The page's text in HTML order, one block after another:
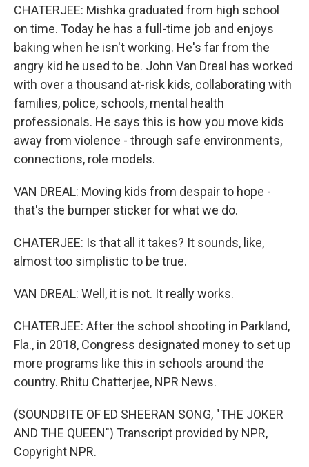
CHATERJEE: Mishka graduated from high school
on time. Today he has a full-time job and enjoys
baking when he isn't working. He's far from the
angry kid he used to be. John Van Dreal has worked
with over a thousand at-risk kids, collaborating with
families, police, schools, mental health
professionals. He says this is how you move kids
away from violence - through safe environments,
connections, role models.
VAN DREAL: Moving kids from despair to hope -
that's the bumper sticker for what we do.
CHATERJEE: Is that all it takes? It sounds, like,
almost too simplistic to be true.
VAN DREAL: Well, it is not. It really works.
CHATERJEE: After the school shooting in Parkland,
Fla., in 2018, Congress designated money to set up
more programs like this in schools around the
country. Rhitu Chatterjee, NPR News.
(SOUNDBITE OF ED SHEERAN SONG, "THE JOKER
AND THE QUEEN") Transcript provided by NPR,
Copyright NPR.